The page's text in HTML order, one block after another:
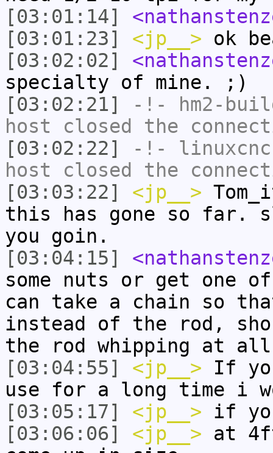
[03:01:14]
[03:01:23]
<jp__> ok
[03:02:02]
specialty of mine. ;)
[03:02:21]
-!-
hm2-
host closed the
[03:02:22]
-!-
host closed the
[03:03:22]
<jp__>
this has gone so far.
you goin.
[03:04:15]
some nuts or get one
can take a chain so
instead of the rod,
the rod whipping at
[03:04:55]
<jp__> If
use for a long time i
[03:05:17]
<jp__> if
[03:06:06]
<jp__> at